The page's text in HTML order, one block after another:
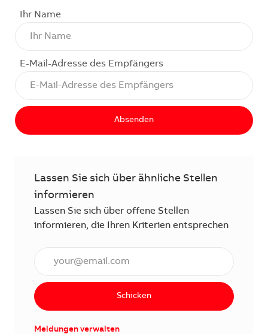
Ihr Name
E-Mail-Adresse des Empfängers
Absenden
Lassen Sie sich über ähnliche Stellen
informieren
Lassen Sie sich über offene Stellen
informieren, die Ihren Kriterien entsprechen
Schicken
Meldungen verwalten